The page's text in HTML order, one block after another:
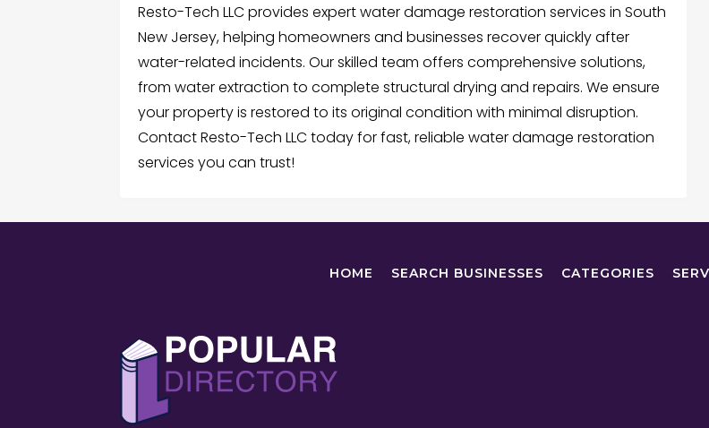
Resto-Tech LLC provides expert water damage restoration services in South
New Jersey, helping homeowners and businesses recover quickly after
water-related incidents. Our skilled team offers comprehensive solutions,
from water extraction to complete structural drying and repairs. We ensure
your property is restored to its original condition with minimal disruption.
Contact Resto-Tech LLC today for fast, reliable water damage restoration
services you can trust!
HOME SEARCH BUSINESSES CATEGORIES